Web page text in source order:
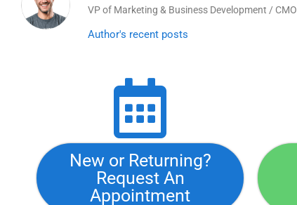
VP of Marketing & Business Development / CMO
Author's recent posts
New or Returning?
Request An
Appointment